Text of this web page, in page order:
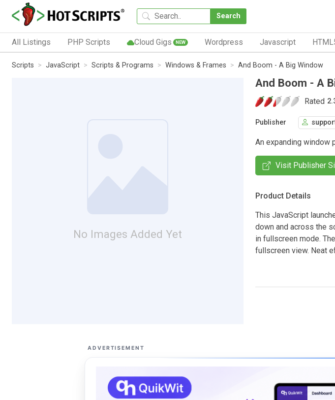
Search
All Listings PHP Scripts Cloud Gigs NEW Wordpress Javascript
Scripts JavaScript Scripts & Programs Windows & Frames And Boom - A Big Window
No Images Added Yet
And Boom - A
Rated
Publisher
An expanding window
Visit Publisher
Product Details
This JavaScript
down and across the
in fullscreen mode.
fullscreen view. Neat
ADVERTISEMENT